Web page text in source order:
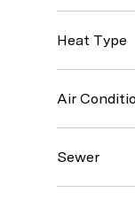
Heat Type
Air
Sewer